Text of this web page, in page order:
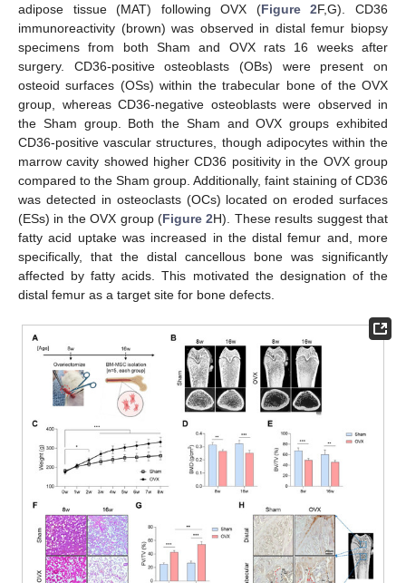
adipose tissue (MAT) following OVX (Figure 2F,G). CD36
immunoreactivity (brown) was observed in distal femur biopsy
specimens from both Sham and OVX rats 16 weeks after
surgery. CD36-positive osteoblasts (OBs) were present on
osteoid surfaces (OSs) within the trabecular bone of the OVX
group, whereas CD36-negative osteoblasts were observed in
the Sham group. Both the Sham and OVX groups exhibited
CD36-positive vascular structures, though adipocytes within the
marrow cavity showed higher CD36 positivity in the OVX group
compared to the Sham group. Additionally, faint staining of CD36
was detected in osteoclasts (OCs) located on eroded surfaces
(ESs) in the OVX group (Figure 2H). These results suggest that
fatty acid uptake was increased in the distal femur and, more
specifically, that the distal cancellous bone was significantly
affected by fatty acids. This motivated the designation of the
distal femur as a target site for bone defects.